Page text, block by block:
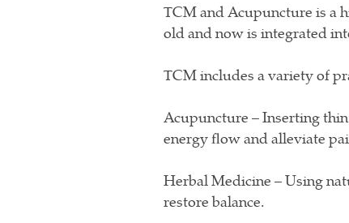
TCM and Acupuncture is a
old and now is integrated
TCM includes a variety of
Acupuncture – Inserting
energy flow and alleviate
Herbal Medicine – Using
restore balance.